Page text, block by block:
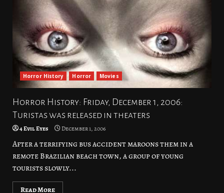
Horror History Horror Movies
Horror History: Friday, December 1, 2006:
Turistas was released in theaters
4 Evil Eyes December 1, 2006
After a terrifying bus accident maroons them in a
remote Brazilian beach town, a group of young
tourists slowly...
Read More